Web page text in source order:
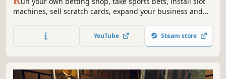
machines, sell scratch cards, expand your business and
YouTube Steam store